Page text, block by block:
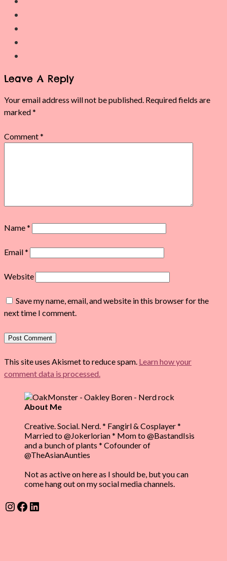
Leave A Reply
Your email address will not be published. Required fields are
marked*
Comment*
Name*
Email*
Website
Save my name, email, and website in this browser for the
next time I comment.
This site uses Akismet to reduce spam. Learn how your
comment data is processed.
About Me
Creative. Social. Nerd. * Fangirl & Cosplayer *
Married to @Jokerlorian * Mom to @BastandIsis
and a bunch of plants * Cofounder of
@TheAsianAunties
Not as active on here as I should be, but you can
come hang out on my social media channels.
Instagram
Facebook
LinkedIn